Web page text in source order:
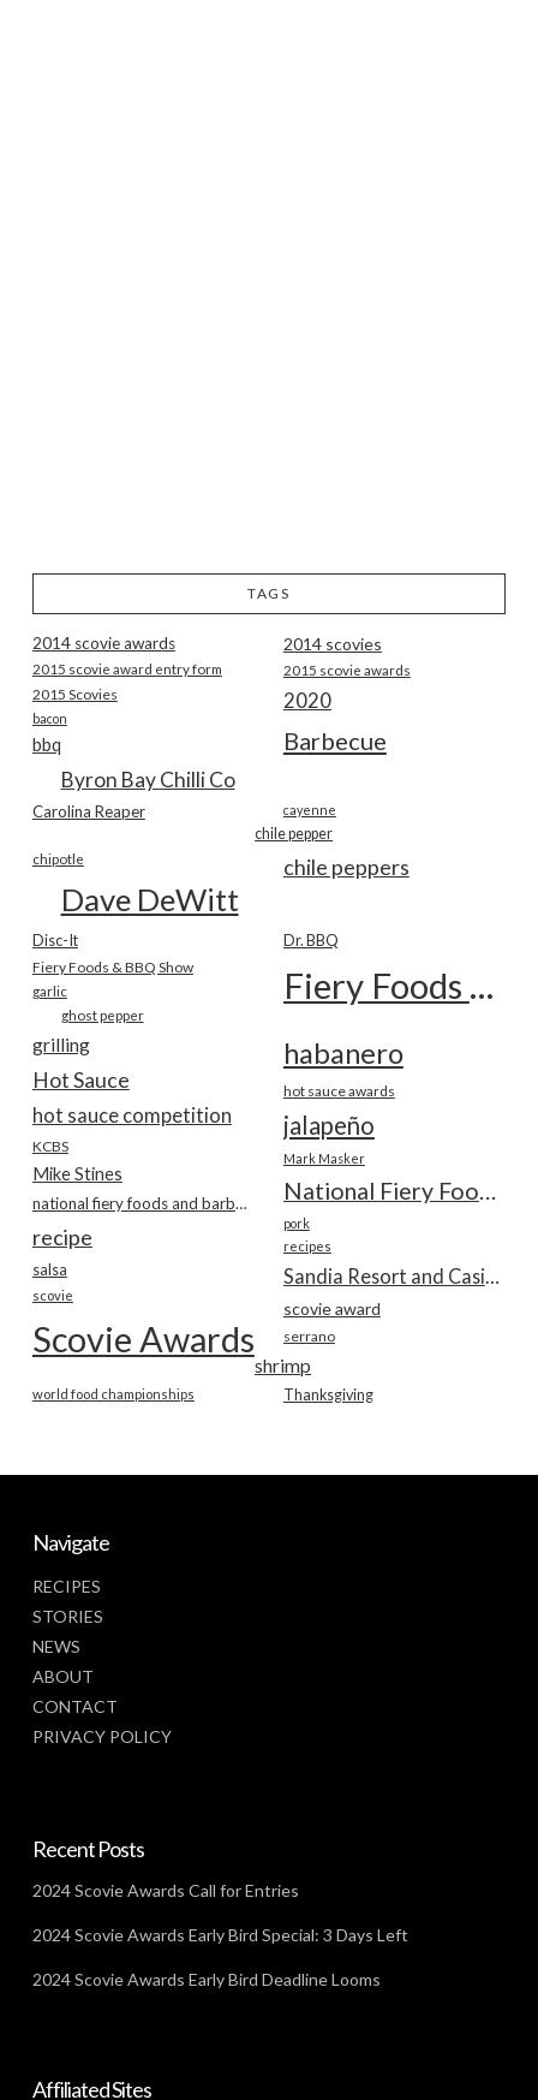
TAGS
2014 scovie awards 2014 scovies
2015 scovie award entry form 2015 scovie awards
2015 Scovies 2020
bacon
Barbecue
bbq
Byron Bay Chilli Co
Carolina Reaper cayenne
chile pepper
chile peppers
chipotle
Dave DeWitt
Disc-It Dr. BBQ
Fiery Foods & BBQ Show Fiery Foods Show
garlic
ghost pepper
grilling habanero
Hot Sauce hot sauce awards
hot sauce competition jalapeño
KCBS
Mark Masker
Mike Stines
National Fiery Foods & BBQ Show
national fiery foods and barbecue show
pork
recipe recipes
salsa
scovie
scovie award
Scovie Awards serrano
shrimp
Thanksgiving
world food championships
Navigate
RECIPES
STORIES
NEWS
ABOUT
CONTACT
PRIVACY POLICY
Recent Posts
2024 Scovie Awards Call for Entries
2024 Scovie Awards Early Bird Special: 3 Days Left
2024 Scovie Awards Early Bird Deadline Looms
Affiliated Sites